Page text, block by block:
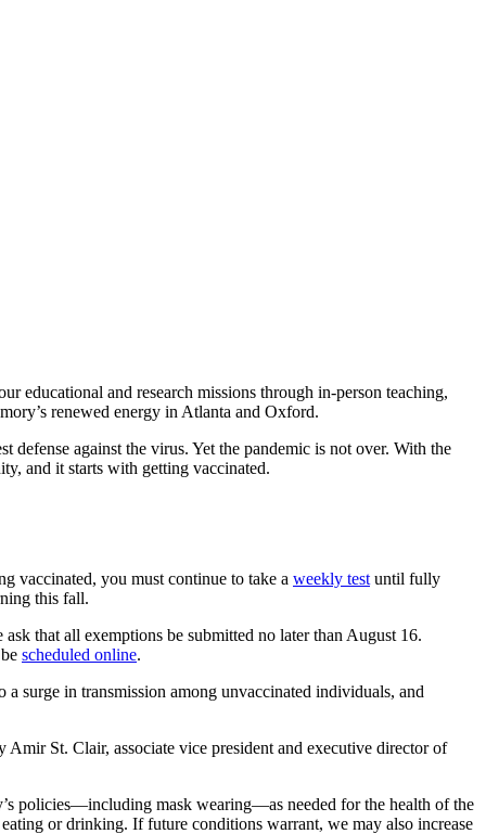
educational and research missions through in-person teaching,
renewed energy in Atlanta and Oxford.
against the virus. Yet the pandemic is not over. With the
and it starts with getting vaccinated.
vaccinated, you must continue to take a weekly test until fully
this fall.
that all exemptions be submitted no later than August 16.
scheduled online.
surge in transmission among unvaccinated individuals, and
St. Clair, associate vice president and executive director of
policies—including mask wearing—as needed for the health of the
or drinking. If future conditions warrant, we may also increase